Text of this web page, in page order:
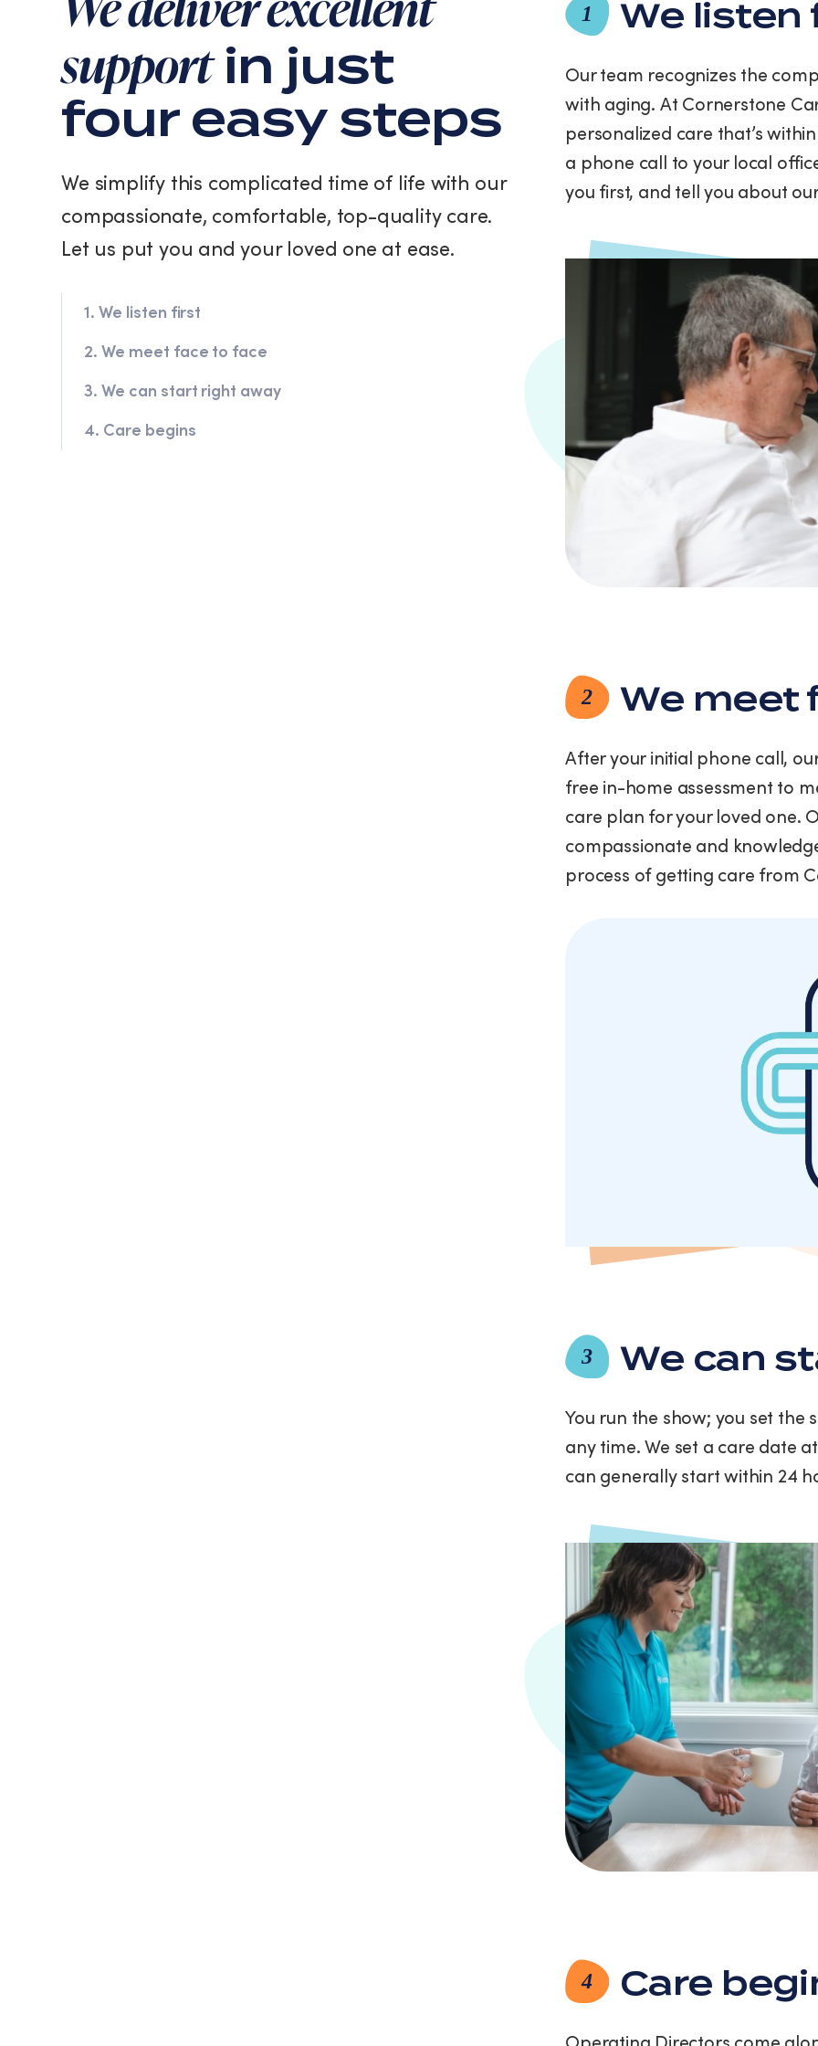
data
apply.
Message
varies.
You
can
unsubscribe
time
replying
STOP
clicking
the
unsubscribe
Privacy
Policy
Terms
supportin just
four easy steps
We simplify this complicated time of life with our
compassionate, comfortable, top-quality care.
Let us put you and your loved one at ease.
1. We listen first
2. We meet face to face
3. We can start right away
4. Care begins
1 We listen
Our team recognizes the
with aging. At Cornerstone
personalized care that’s
a phone call to your local
you first, and tell you about
2 We meet
After your initial phone call,
free in-home assessment to
care plan for your loved one.
compassionate and
process of getting care from
3 We can
You run the show; you set the
any time. We set a care date
can generally start within 24
4 Care